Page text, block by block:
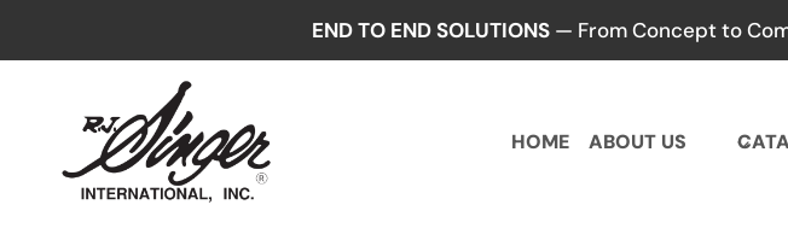
END TO END SOLUTIONS — From Concept to
HOME ABOUT US